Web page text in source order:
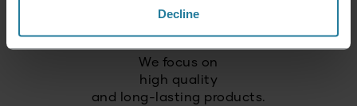
Decline
technology with German
We focus on
high quality
and long-lasting products.